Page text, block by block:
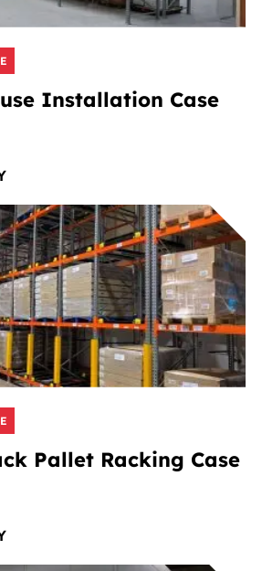
Installation Case
Pallet Racking Case